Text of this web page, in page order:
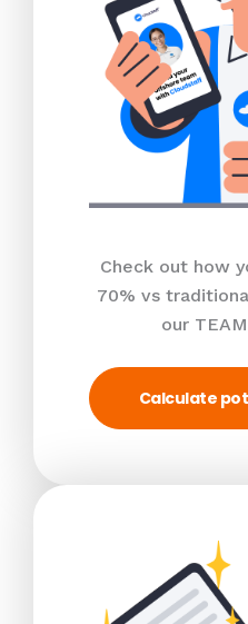
Check out how
70% vs
our
Calculate